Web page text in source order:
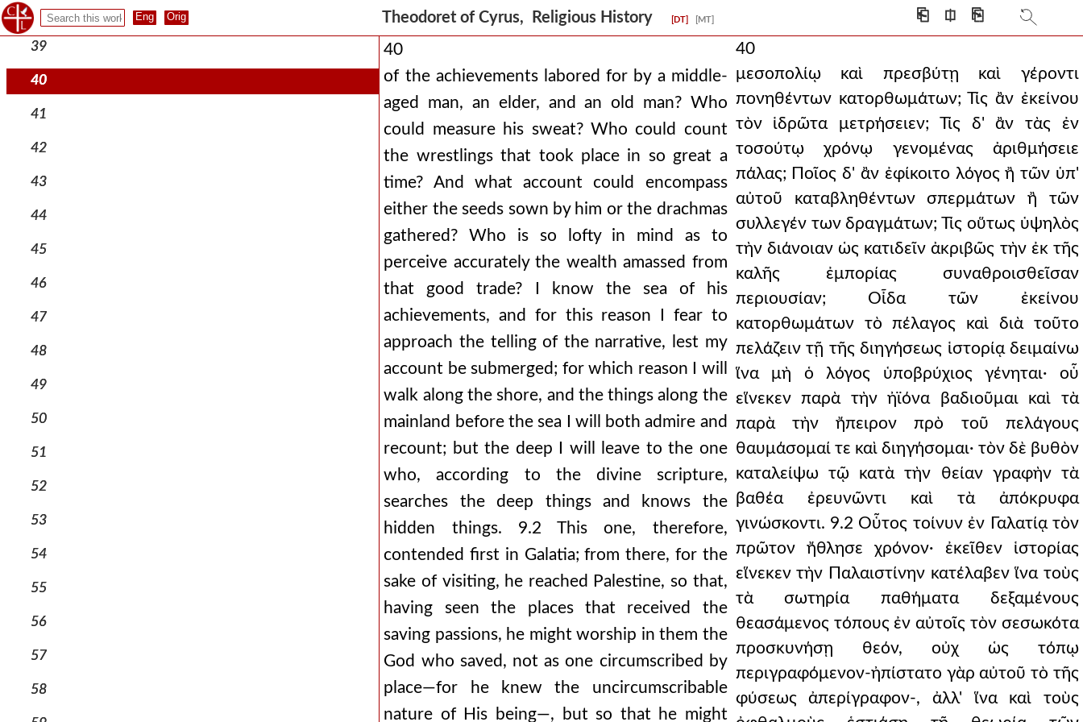
Theodoret of Cyrus, Religious History [DT] [MT] ⎗ ⎅ ⎘
38
39
40
41
42
43
44
45
46
47
48
49
50
51
52
53
54
55
56
57
58
40
of the achievements labored for by a middle-
aged man, an elder, and an old man? Who
could measure his sweat? Who could count
the wrestlings that took place in so great a
time? And what account could encompass
either the seeds sown by him or the drachmas
gathered? Who is so lofty in mind as to
perceive accurately the wealth amassed from
that good trade? I know the sea of his
achievements, and for this reason I fear to
approach the telling of the narrative, lest my
account be submerged; for which reason I will
walk along the shore, and the things along the
mainland before the sea I will both admire and
recount; but the deep I will leave to the one
who, according to the divine scripture,
searches the deep things and knows the
hidden things. 9.2 This one, therefore,
contended first in Galatia; from there, for the
sake of visiting, he reached Palestine, so that,
having seen the places that received the
saving passions, he might worship in them the
God who saved, not as one circumscribed by
place—for he knew the uncircumscribable
nature of His being—, but so that he might
40
μεσοπολίῳ καὶ πρεσβύτῃ καὶ γέροντι
πονηθέντων κατορθωμάτων; Τίς ἂν ἐκείνου
τὸν ἱδρῶτα μετρήσειεν; Τίς δ' ἂν τὰς ἐν
τοσούτῳ χρόνῳ γενομένας ἀριθμήσειε
πάλας; Ποῖος δ' ἂν ἐφίκοιτο λόγος ἢ τῶν ὑπ'
αὐτοῦ καταβληθέντων σπερμάτων ἢ τῶν
συλλεγέν των δραγμάτων; Τίς οὕτως ὑψηλὸς
τὴν διάνοιαν ὡς κατιδεῖν ἀκριβῶς τὴν ἐκ τῆς
καλῆς ἐμπορίας συναθροισθεῖσαν
περιουσίαν; Οἶδα τῶν ἐκείνου
κατορθωμάτων τὸ πέλαγος καὶ διὰ τοῦτο
πελάζειν τῇ τῆς διηγήσεως ἱστορίᾳ δειμαίνω
ἵνα μὴ ὁ λόγος ὑποβρύχιος γένηται· οὗ
εἵνεκεν παρὰ τὴν ἠϊόνα βαδιοῦμαι καὶ τὰ
παρὰ τὴν ἤπειρον πρὸ τοῦ πελάγους
θαυμάσομαί τε καὶ διηγήσομαι· τὸν δὲ βυθὸν
καταλείψω τῷ κατὰ τὴν θείαν γραφὴν τὰ
βαθέα ἐρευνῶντι καὶ τὰ ἀπόκρυφα
γινώσκοντι. 9.2 Οὗτος τοίνυν ἐν Γαλατίᾳ τὸν
πρῶτον ἤθλησε χρόνον· ἐκεῖθεν ἱστορίας
εἵνεκεν τὴν Παλαιστίνην κατέλαβεν ἵνα τοὺς
τὰ σωτηρία παθήματα δεξαμένους
θεασάμενος τόπους ἐν αὐτοῖς τὸν σεσωκότα
προσκυνήσῃ θεόν, οὐχ ὡς τόπῳ
περιγραφόμενον-ἠπίστατο γὰρ αὐτοῦ τὸ τῆς
φύσεως ἀπερίγραφον-, ἀλλ' ἵνα καὶ τοὺς